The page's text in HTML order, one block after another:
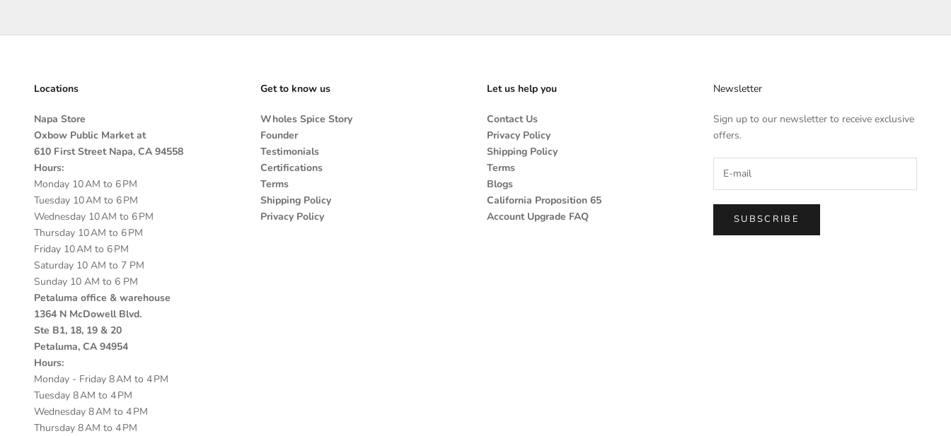
Locations
Napa Store
Oxbow Public Market at
610 First Street Napa, CA 94558
Hours:
Monday 10 AM to 6 PM
Tuesday 10 AM to 6 PM
Wednesday 10 AM to 6 PM
Thursday 10 AM to 6 PM
Friday 10 AM to 6 PM
Saturday 10 AM to 7 PM
Sunday 10 AM to 6 PM
Petaluma office & warehouse
1364 N McDowell Blvd.
Ste B1, 18, 19 & 20
Petaluma, CA 94954
Hours:
Monday - Friday 8 AM to 4 PM
Tuesday 8 AM to 4 PM
Wednesday 8 AM to 4 PM
Thursday 8 AM to 4 PM
Get to know us
Wholes Spice Story
Founder
Testimonials
Certifications
Terms
Shipping Policy
Privacy Policy
Let us help you
Contact Us
Privacy Policy
Shipping Policy
Terms
Blogs
California Proposition 65
Account Upgrade FAQ
Newsletter
Sign up to our newsletter to receive exclusive
offers.
SUBSCRIBE